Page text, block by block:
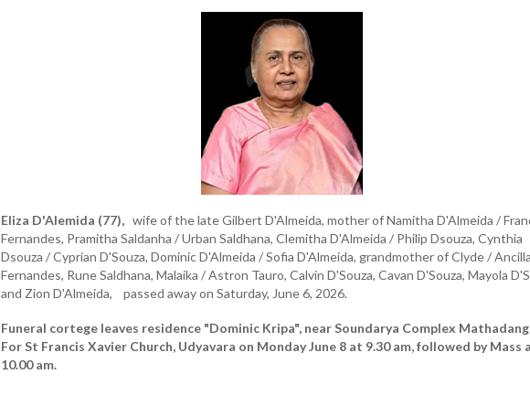
Eliza D'Alemida (77), wife of the late Gilbert D'Almeida, mother of Namitha D'Almeida /
Fernandes, Pramitha Saldanha / Urban Saldhana, Clemitha D'Almeida / Philip Dsouza, Cynthia
Dsouza / Cyprian D'Souza, Dominic D'Almeida / Sofia D'Almeida, grandmother of Clyde / Ancilla
Fernandes, Rune Saldhana, Malaika / Astron Tauro, Calvin D'Souza, Cavan D'Souza, Mayola
and Zion D'Almeida, passed away on Saturday, June 6, 2026.
Funeral cortege leaves residence "Dominic Kripa", near Soundarya Complex
For St Francis Xavier Church, Udyavara on Monday June 8 at 9.30 am, followed by Mass
10.00 am.